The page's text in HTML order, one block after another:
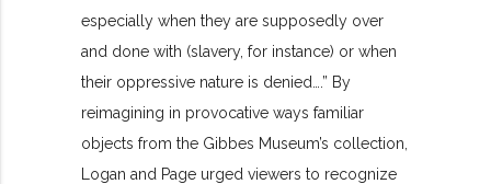
especially when they are supposedly over
and done with (slavery, for instance) or when
their oppressive nature is denied….” By
reimagining in provocative ways familiar
objects from the Gibbes Museum’s collection,
Logan and Page urged viewers to recognize